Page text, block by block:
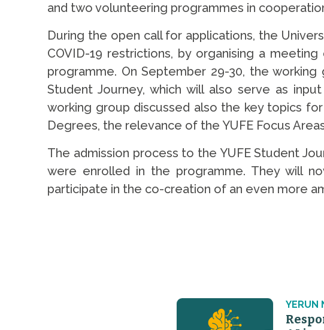
and two volunteering programmes in
During the open call for applications, the
COVID-19 restrictions, by organising a
programme. On September 29-30, the
Student Journey, which will also serve as
working group discussed also the key topics
Degrees, the relevance of the YUFE Focus
The admission process to the YUFE Student
were enrolled in the programme. They will
participate in the co-creation of an even more
YERUN